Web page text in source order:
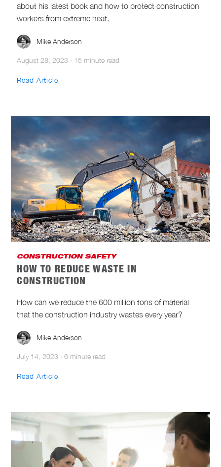
about his latest book and how to protect construction
workers from extreme heat.
Mike Anderson
August 28, 2023 · 15 minute read
Read Article
CONSTRUCTION SAFETY
HOW TO REDUCE WASTE IN
CONSTRUCTION
How can we reduce the 600 million tons of material
that the construction industry wastes every year?
Mike Anderson
July 14, 2023 · 6 minute read
Read Article